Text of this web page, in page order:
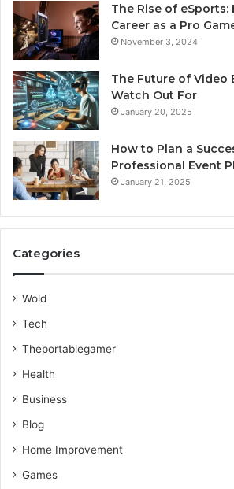
The Rise of
Career as a Pro
November 3, 2024
The Future of Video
Watch Out For
January 20, 2025
How to Plan a
Professional Event
January 21, 2025
Categories
Wold
Tech
Theportablegamer
Health
Business
Blog
Home Improvement
Games